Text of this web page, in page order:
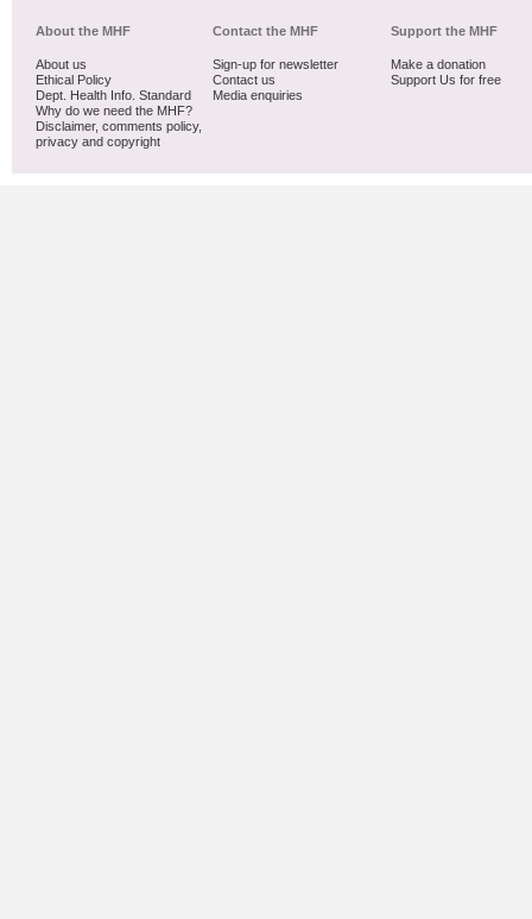
About the MHF
About us
Ethical Policy
Dept. Health Info. Standard
Why do we need the MHF?
Disclaimer, comments policy,
privacy and copyright
Contact the MHF
Sign-up for newsletter
Contact us
Media enquiries
Support the MHF
Make a donation
Support Us for free